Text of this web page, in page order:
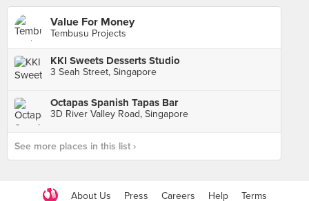
Value For Money
Tembusu Projects
KKI Sweets Desserts Studio
3 Seah Street, Singapore
Octapas Spanish Tapas Bar
3D River Valley Road, Singapore
See more places in this list ›
About Us Press Careers Help Terms